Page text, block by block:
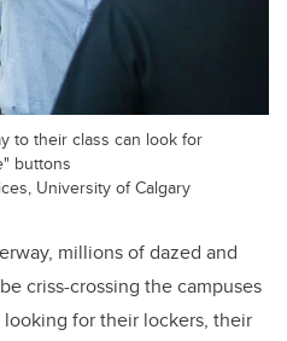
to their class can look for
buttons
University of Calgary
millions of dazed and
criss-crossing the campuses
for their lockers, their